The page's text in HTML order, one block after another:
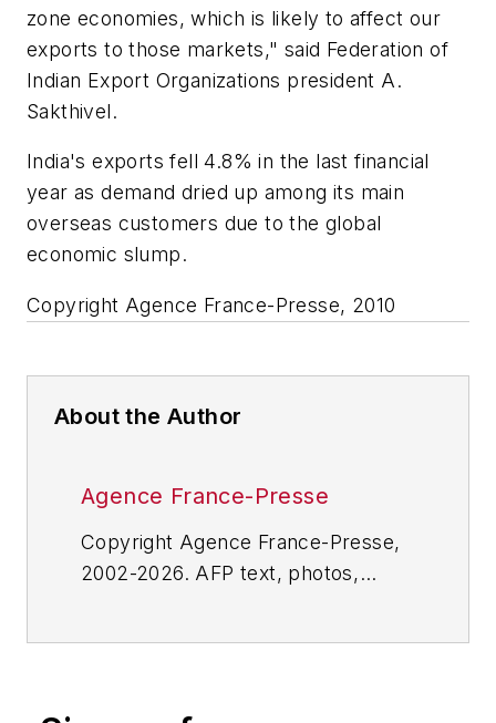
zone economies, which is likely to affect our
exports to those markets," said Federation of
Indian Export Organizations president A.
Sakthivel.
India's exports fell 4.8% in the last financial
year as demand dried up among its main
overseas customers due to the global
economic slump.
Copyright Agence France-Presse, 2010
About the Author
Agence France-Presse
Copyright Agence France-Presse,
2002-2026. AFP text, photos,